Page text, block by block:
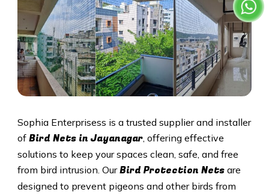
Sophia Enterprisess is a trusted supplier and installer
of Bird Nets in Jayanagar, offering effective
solutions to keep your spaces clean, safe, and free
from bird intrusion. OurBird Protection Netsare
designed to prevent pigeons and other birds from